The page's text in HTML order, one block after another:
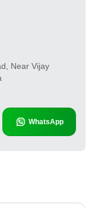
Near Vijay
WhatsApp